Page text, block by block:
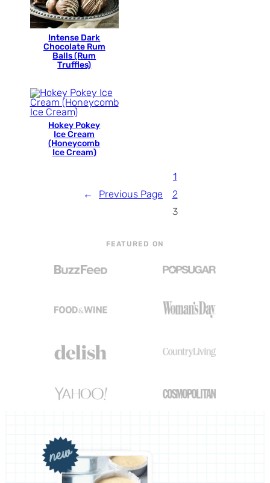
Intense Dark
Chocolate Rum
Balls (Rum
Truffles)
Hokey Pokey
Ice Cream
(Honeycomb
Ice Cream)
← Previous Page
1
2
3
FEATURED ON